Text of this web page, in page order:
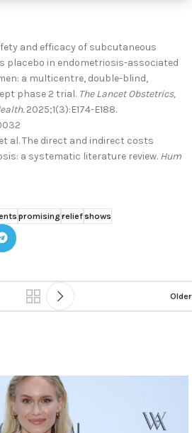
and efficacy of subcutaneous
placebo in endometriosis-associated
a multicentre, double-blind,
phase 2 trial. The Lancet Obstetrics,
2025;1(3):E174-E188.
et al. The direct and indirect costs
a systematic literature review. Hum
promising reliefshows
Older